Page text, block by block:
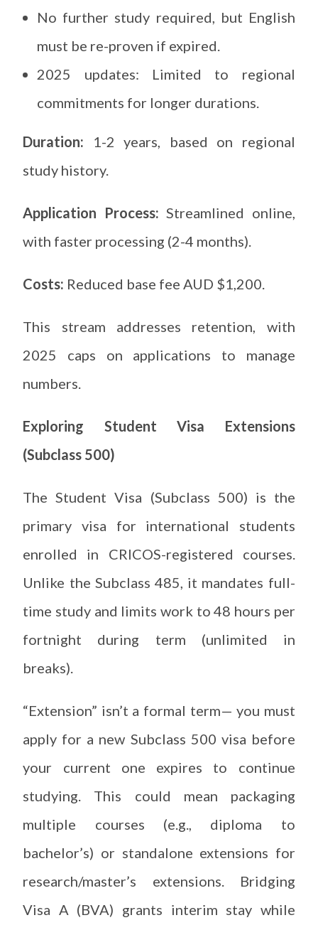
No further study required, but English
must be re-proven if expired.
2025 updates: Limited to regional
commitments for longer durations.
Duration: 1-2 years, based on regional
study history.
Application Process:Streamlined online,
with faster processing (2-4 months).
Costs: Reduced base fee AUD $1,200.
This stream addresses retention, with
2025 caps on applications to manage
numbers.
Exploring Student Visa Extensions
(Subclass 500)
The Student Visa (Subclass 500) is the
primary visa for international students
enrolled in CRICOS-registered courses.
Unlike the Subclass 485, it mandates full-
time study and limits work to 48 hours per
fortnight during term (unlimited in
breaks).
“Extension” isn’t a formal term— you must
apply for a new Subclass 500 visa before
your current one expires to continue
studying. This could mean packaging
multiple courses (e.g., diploma to
bachelor’s) or standalone extensions for
research/master’s extensions. Bridging
Visa A (BVA) grants interim stay while